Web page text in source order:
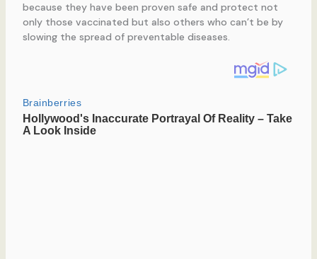
because they have been proven safe and protect not
only those vaccinated but also others who can’t be by
slowing the spread of preventable diseases.